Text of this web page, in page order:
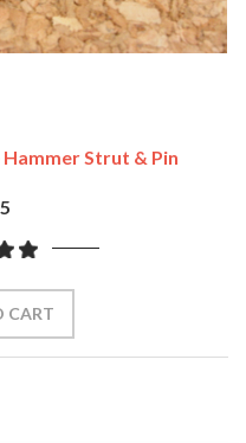
Strut & Pin
CART